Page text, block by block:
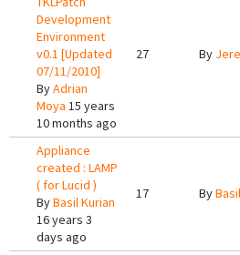
Development
Environment
v0.1 [Updated
07/11/2010]
ByAdrian
Moya 15 years
10 months ago
27 By
Appliance
created : LAMP
( for Lucid )
ByBasil Kurian
16 years 3
days ago
17 By